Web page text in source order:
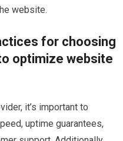
website.
for choosing
optimize website
it’s important to
uptime guarantees,